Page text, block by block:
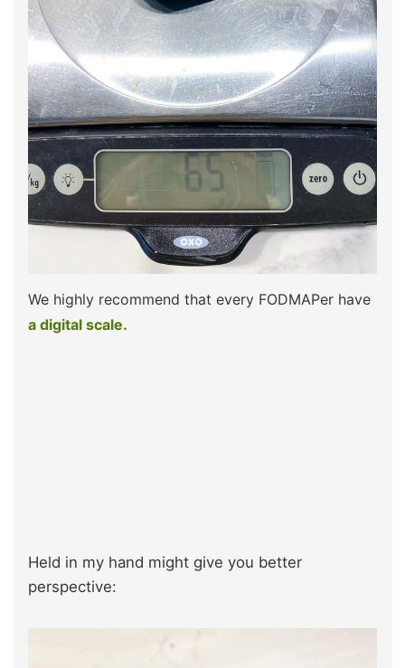
We highly recommend that every FODMAPer have
a digital scale.
Held in my hand might give you better
perspective: